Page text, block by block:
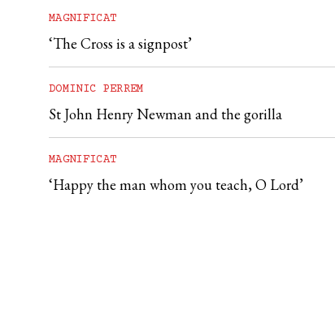
MAGNIFICAT
‘The Cross is a signpost’
DOMINIC PERREM
St John Henry Newman and the gorilla
MAGNIFICAT
‘Happy the man whom you teach, O Lord’